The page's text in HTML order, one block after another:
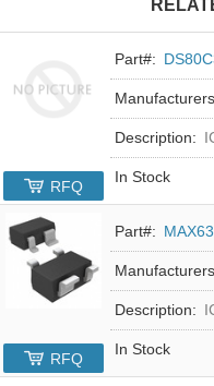
Part#:
Description:
In Stock
RFQ
Part#:
Description:
In Stock
RFQ